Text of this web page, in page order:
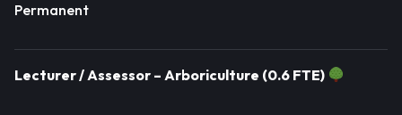
Permanent
Lecturer / Assessor – Arboriculture (0.6 FTE)